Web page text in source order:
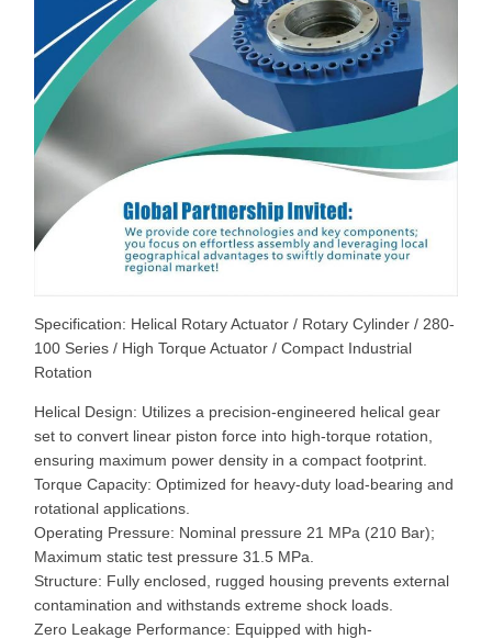
Specification: Helical Rotary Actuator / Rotary Cylinder / 280-
100 Series / High Torque Actuator / Compact Industrial
Rotation
Helical Design: Utilizes a precision-engineered helical gear
set to convert linear piston force into high-torque rotation,
ensuring maximum power density in a compact footprint.
Torque Capacity: Optimized for heavy-duty load-bearing and
rotational applications.
Operating Pressure: Nominal pressure 21 MPa (210 Bar);
Maximum static test pressure 31.5 MPa.
Structure: Fully enclosed, rugged housing prevents external
contamination and withstands extreme shock loads.
Zero Leakage Performance: Equipped with high-